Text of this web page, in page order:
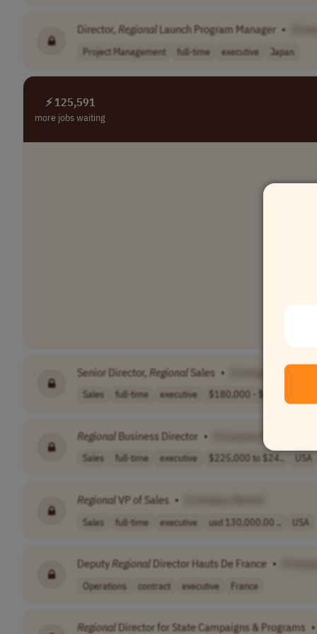
Director, Regional Launch Program Manager •
Project Management full-time executive Japan
⚡ 125,591
more jobs waiting
Senior Director, RegionalSales • [Company Name]
Sales full-time executive $180,000 - $240..
Regional Business Director •
Sales full-time executive $225,000 to $24.. USA
Regional VP of Sales •
Sales full-time executive usd 130,000.00 .. USA
DeputyRegional Director Hauts De France •
Operations contract executive France
Regional Director for State Campaigns & Programs •